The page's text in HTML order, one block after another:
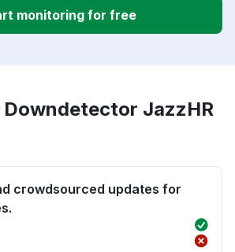
monitoring for free
JazzHR
crowdsourced updates for